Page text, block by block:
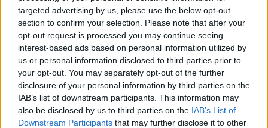
targeted advertising by us, please use the below opt-out
section to confirm your selection. Please note that after your
opt-out request is processed you may continue seeing
interest-based ads based on personal information utilized by
us or personal information disclosed to third parties prior to
your opt-out. You may separately opt-out of the further
disclosure of your personal information by third parties on the
IAB’s list of downstream participants. This information may
also be disclosed by us to third parties on the IAB’s List of
Downstream Participants that may further disclose it to other
month.”
In another case there were fortnightly meetings,
he said, with the result that “gradually the
department gets the impression that you are
really serious about them".
Tessa Jowell, one-time culture secretary and a
senior minister throughout the Labour